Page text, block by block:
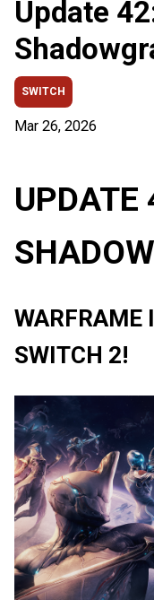
Update
SWITCH
Mar 26, 2026
UPDATE
WARFRAME
SWITCH 2!